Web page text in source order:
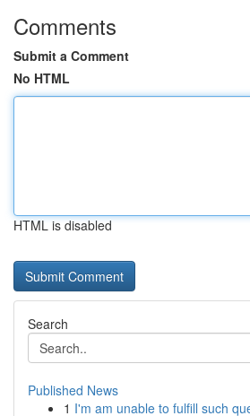
Comments
Submit a Comment
No HTML
HTML is disabled
Search
Published News
1 I'm am unable to fulfill such